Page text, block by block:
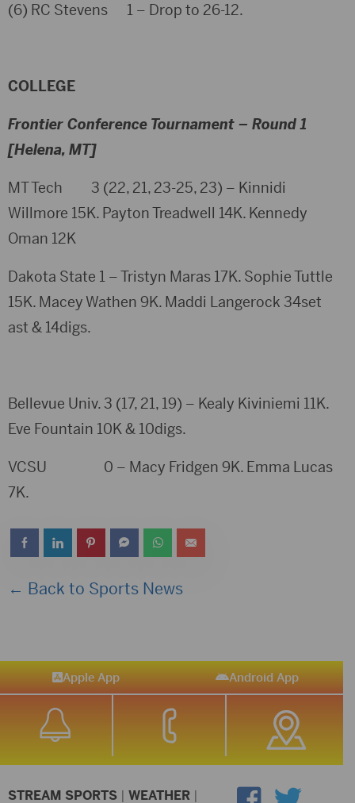
(6) RC Stevens 1 – Drop to 26-12.
COLLEGE
Frontier Conference Tournament – Round 1
[Helena, MT]
MT Tech 3 (22, 21, 23-25, 23) – Kinnidi
Willmore 15K. Payton Treadwell 14K. Kennedy
Oman 12K
Dakota State 1 – Tristyn Maras 17K. Sophie Tuttle
15K. Macey Wathen 9K. Maddi Langerock 34set
ast & 14digs.
Bellevue Univ. 3 (17, 21, 19) – Kealy Kiviniemi 11K.
Eve Fountain 10K & 10digs.
VCSU 0 – Macy Fridgen 9K. Emma Lucas
7K.
← Back to Sports News
Apple App Android App
STREAM SPORTS | WEATHER |